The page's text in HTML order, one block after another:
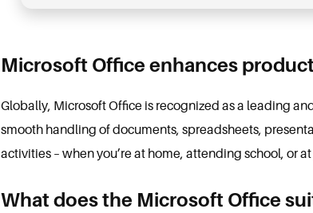
Microsoft Office enhances
Globally, Microsoft Office is recognized as a leading
smooth handling of documents, spreadsheets,
activities – when you’re at home, attending school, or
What does the Microsoft Office